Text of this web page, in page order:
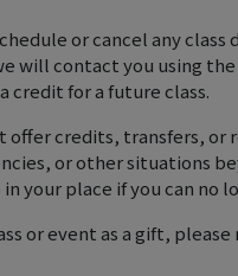
or cancel any
will contact you using
credit for a future class.
offer credits, transfers,
or other situations
your place if you can no
or event as a gift,